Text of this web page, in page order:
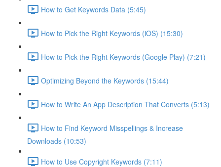
How to Get Keywords Data (5:45)
How to Pick the Right Keywords (iOS) (15:30)
How to Pick the Right Keywords (Google Play) (7:21)
Optimizing Beyond the Keywords (15:44)
How to Write An App Description That Converts (5:13)
How to Find Keyword Misspellings & Increase
Downloads (10:53)
How to Use Copyright Keywords (7:11)